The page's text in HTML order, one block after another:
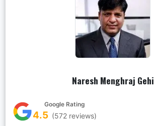
Naresh Menghraj Gehi
Google Rating
4.5 (572reviews)